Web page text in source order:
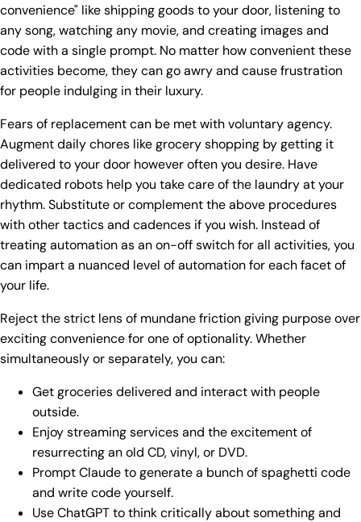
convenience" like shipping goods to your door, listening to
any song, watching any movie, and creating images and
code with a single prompt. No matter how convenient these
activities become, they can go awry and cause frustration
for people indulging in their luxury.
Fears of replacement can be met with voluntary agency.
Augment daily chores like grocery shopping by getting it
delivered to your door however often you desire. Have
dedicated robots help you take care of the laundry at your
rhythm. Substitute or complement the above procedures
with other tactics and cadences if you wish. Instead of
treating automation as an on-off switch for all activities, you
can impart a nuanced level of automation for each facet of
your life.
Reject the strict lens of mundane friction giving purpose over
exciting convenience for one of optionality. Whether
simultaneously or separately, you can:
Get groceries delivered and interact with people
outside.
Enjoy streaming services and the excitement of
resurrecting an old CD, vinyl, or DVD.
Prompt Claude to generate a bunch of spaghetti code
and write code yourself.
Use ChatGPT to think critically about something and